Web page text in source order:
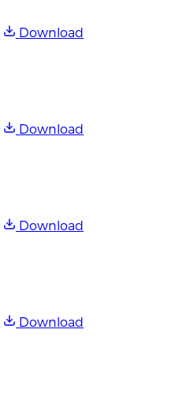
Download
Download
Download
Download